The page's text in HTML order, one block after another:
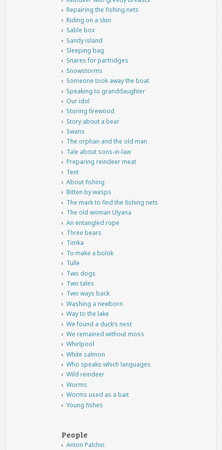
Repairing the fishing nets
Riding on a skin
Sable box
Sandy island
Sleeping bag
Snares for partridges
Snowstorms
Someone took away the boat
Speaking to granddaughter
Our idol
Storing firewood
Story about a bear
Swans
The orphan and the old man
Tale about sons-in-law
Preparing reindeer meat
Tent
About fishing
Bitten by wasps
The mark to find the fishing nets
The old woman Ulyana
An entangled rope
Three bears
Timka
To make a bolok
Tulle
Two dogs
Two tales
Two ways back
Washing a newborn
Way to the lake
We found a duck’s nest
We remained without moss
Whirlpool
White salmon
Who speaks which languages
Wild reindeer
Worms
Worms used as a bait
Young fishes
People
Anton Palchin